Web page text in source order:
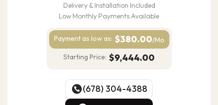
Delivery & Installation Included
Low Monthly Payments Available
Payment as low as: $380.00/Mo
Starting Price: $9,444.00
(678) 304-4388